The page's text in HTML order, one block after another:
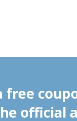
free
official